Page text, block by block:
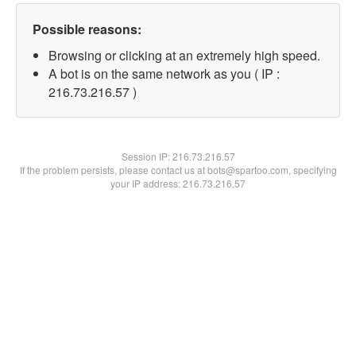
Possible reasons:
Browsing or clicking at an extremely high speed.
A bot is on the same network as you ( IP :
216.73.216.57 )
Session IP:216.73.216.57
If the problem persists, please contact us at bots@spartoo.com, specifying
your IP address: 216.73.216.57